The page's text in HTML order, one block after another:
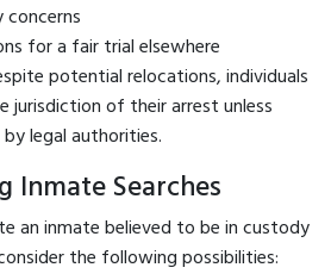
for a fair trial elsewhere
potential relocations, individuals
jurisdiction of their arrest unless
legal authorities.
Inmate Searches
an inmate believed to be in custody
the following possibilities: